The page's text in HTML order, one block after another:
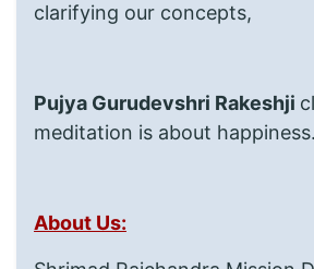
clarifying our concepts,
Pujya Gurudevshri Rakeshji
meditation is about happiness.
About Us: